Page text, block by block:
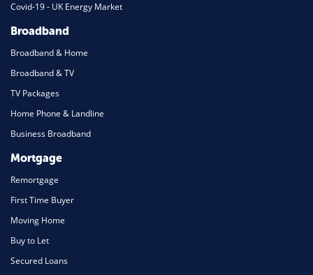
Covid-19 - UK Energy Market
Broadband
Broadband & Home
Broadband & TV
TV Packages
Home Phone & Landline
Business Broadband
Mortgage
Remortgage
First Time Buyer
Moving Home
Buy to Let
Secured Loans